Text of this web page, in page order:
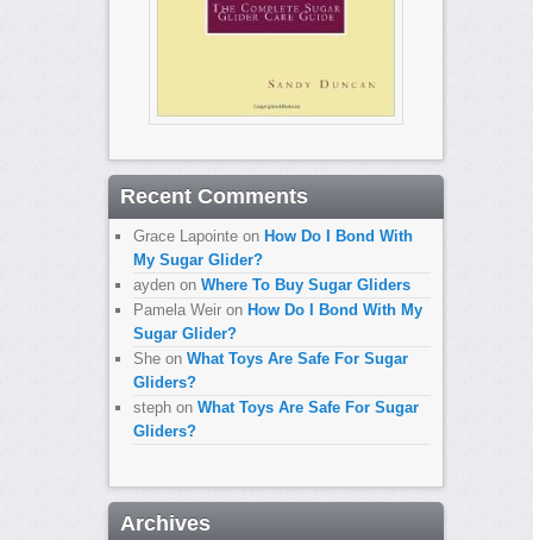
Recent Comments
Grace Lapointeon How Do I Bond With
My Sugar Glider?
aydenon Where To Buy Sugar Gliders
Pamela Weiron How Do I Bond With My
Sugar Glider?
Sheon What Toys Are Safe For Sugar
Gliders?
stephon What Toys Are Safe For Sugar
Gliders?
Archives